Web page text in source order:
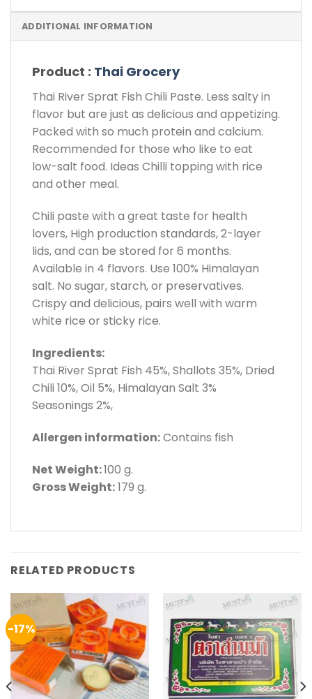
ADDITIONAL INFORMATION
Product : Thai Grocery
Thai River Sprat Fish Chili Paste. Less salty in
flavor but are just as delicious and appetizing.
Packed with so much protein and calcium.
Recommended for those who like to eat
low-salt food. Ideas Chilli topping with rice
and other meal.
Chili paste with a great taste for health
lovers, High production standards, 2-layer
lids, and can be stored for 6 months.
Available in 4 flavors. Use 100% Himalayan
salt. No sugar, starch, or preservatives.
Crispy and delicious, pairs well with warm
white rice or sticky rice.
Ingredients:
Thai River Sprat Fish 45%, Shallots 35%, Dried
Chili 10%, Oil 5%, Himalayan Salt 3%
Seasonings 2%,
Allergen information:Contains fish
Net Weight:100 g.
Gross Weight:179 g.
RELATED PRODUCTS
-17%